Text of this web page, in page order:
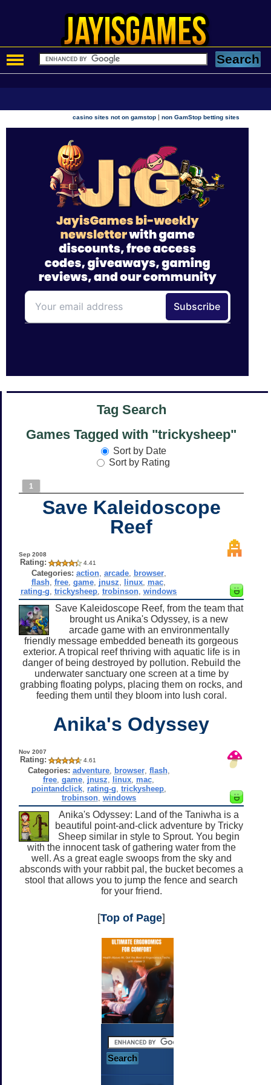
casino sites not on gamstop |non GamStop betting sites
Tag Search
Games Tagged with "trickysheep"
Sort by Date
Sort by Rating
1
Save Kaleidoscope
Reef
Sep 2008
Rating: 4.41
Categories: action, arcade, browser,
flash ,free ,game jnusz linux mac
rating-g ,trickysheep ,trobinson ,windows
Save Kaleidoscope Reef, from the team that
brought us Anika's Odyssey, is a new
arcade game with an environmentally
friendly message embedded beneath its gorgeous
exterior. A tropical reef thriving with aquatic life is in
danger of being destroyed by pollution. Rebuild the
underwater sanctuary one screen at a time by
grabbing floating polyps, placing them on rocks, and
feeding them until they bloom into lush coral.
Anika's Odyssey
Nov 2007
Rating: 4.61
Categories: adventure, browser, flash,
free ,game jnusz linux mac
pointandclick, rating-g trickysheep,
trobinson, windows
Anika's Odyssey: Land of the Taniwha is a
beautiful point-and-click adventure by Tricky
Sheep similar in style to Sprout. You begin
with the innocent task of gathering water from the
well. As a great eagle swoops from the sky and
absconds with your rabbit pal, the bucket becomes a
stool that allows you to jump the fence and search
for your friend.
[Top of Page]